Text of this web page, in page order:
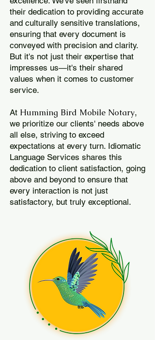
their dedication to providing accurate
and culturally sensitive translations,
ensuring that every document is
conveyed with precision and clarity.
But it's not just their expertise that
impresses us—it's their shared
values when it comes to customer
service.
At Humming Bird Mobile Notary,
we prioritize our clients' needs above
all else, striving to exceed
expectations at every turn. Idiomatic
Language Services shares this
dedication to client satisfaction, going
above and beyond to ensure that
every interaction is not just
satisfactory, but truly exceptional.